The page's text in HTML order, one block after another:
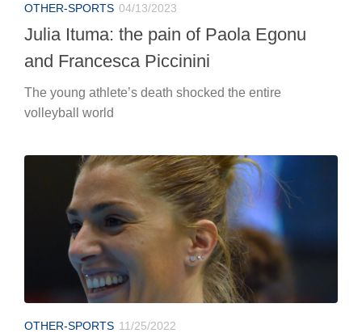
OTHER-SPORTS 04/13/2023
Julia Ituma: the pain of Paola Egonu
and Francesca Piccinini
The young athlete’s death shocked the entire
volleyball world
OTHER-SPORTS 11/25/2022